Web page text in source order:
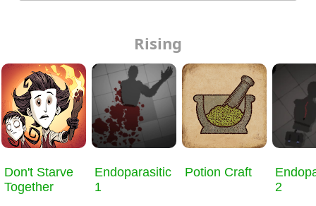
Rising
Don't Starve
Together
Endoparasitic
1
Potion Craft
2